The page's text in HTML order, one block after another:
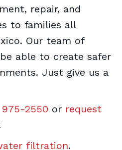
repair, and
to families all
Our team of
able to create safer
Just give us a
2550 or request
filtration.